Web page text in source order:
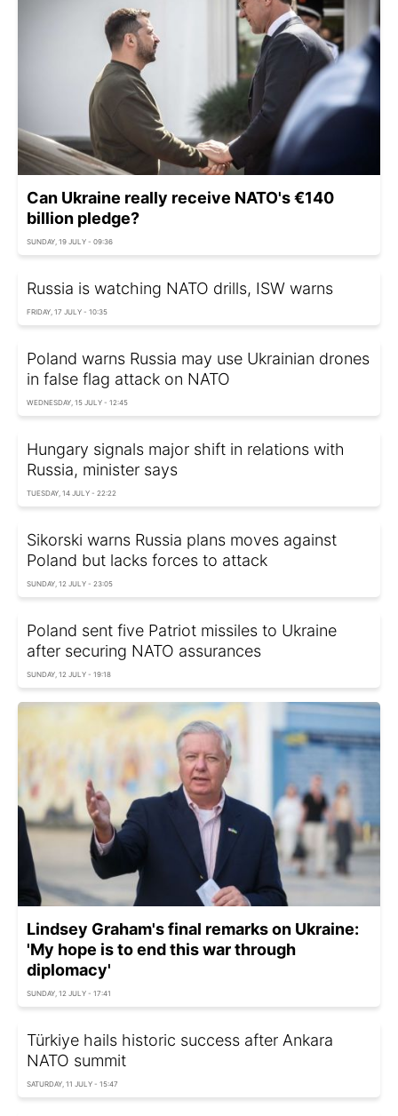
Can Ukraine really receive NATO's €140
billion pledge?
SUNDAY, 19 JULY - 09:36
Russia is watching NATO drills, ISW warns
FRIDAY, 17 JULY - 10:35
Poland warns Russia may use Ukrainian drones
in false flag attack on NATO
WEDNESDAY, 15 JULY - 12:45
Hungary signals major shift in relations with
Russia, minister says
TUESDAY, 14 JULY - 22:22
Sikorski warns Russia plans moves against
Poland but lacks forces to attack
SUNDAY, 12 JULY - 23:05
Poland sent five Patriot missiles to Ukraine
after securing NATO assurances
SUNDAY, 12 JULY - 19:18
Lindsey Graham's final remarks on Ukraine:
'My hope is to end this war through
diplomacy'
SUNDAY, 12 JULY - 17:41
Türkiye hails historic success after Ankara
NATO summit
SATURDAY, 11 JULY - 15:47